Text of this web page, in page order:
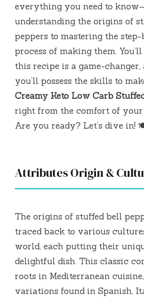
everything you need to
understanding the origins of
peppers to mastering the
process of making them.
this recipe is a game-changer,
you’ll possess the skills to
Creamy Keto Low Carb
right from the comfort of
Are you ready? Let’s dive in!
Attributes Origin &
The origins of stuffed bell
traced back to various
world, each putting their
delightful dish. This classic
roots in Mediterranean
variations found in Spanish,